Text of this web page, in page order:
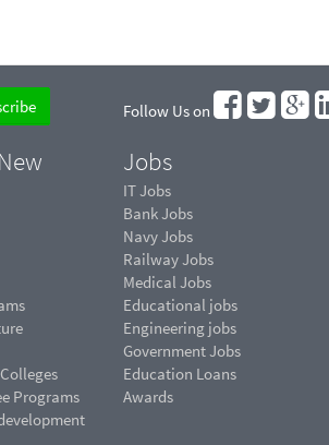
Follow Us on
Programs
Jobs
IT Jobs
Bank Jobs
Navy Jobs
Railway Jobs
Medical Jobs
Educational jobs
Engineering jobs
Government Jobs
Education Loans
Awards